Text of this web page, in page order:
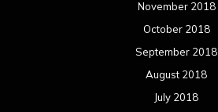
November 2018
October 2018
September 2018
August 2018
July 2018